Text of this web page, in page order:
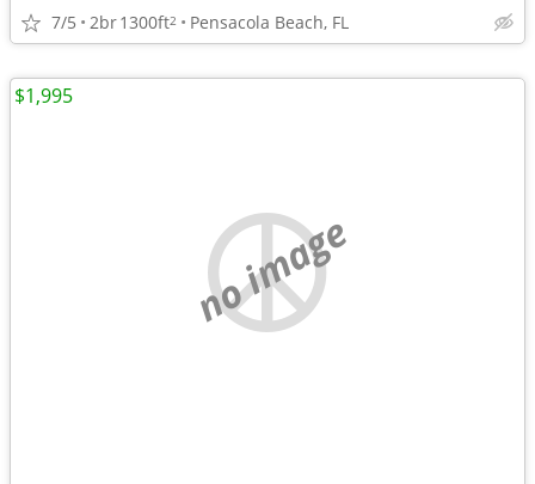
7/5 2br1300ft2 Pensacola Beach, FL
no image
$1,995